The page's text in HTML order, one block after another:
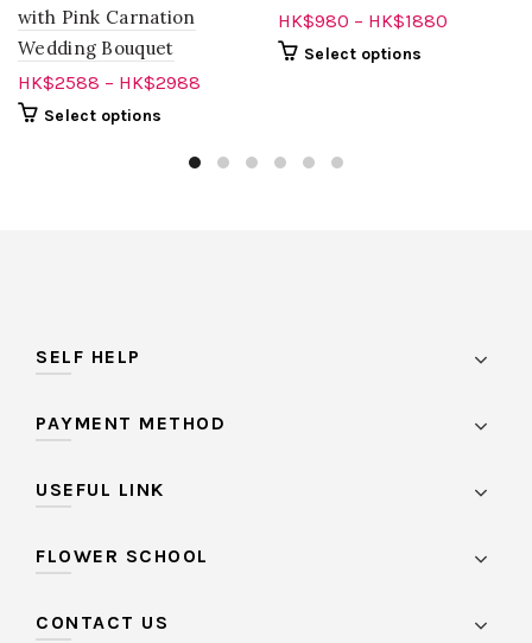
with Pink Carnation
Wedding Bouquet
HK$2588 – HK$2988
Select options
HK$980 – HK$1880
Select options
SELF HELP
PAYMENT METHOD
USEFUL LINK
FLOWER SCHOOL
CONTACT US